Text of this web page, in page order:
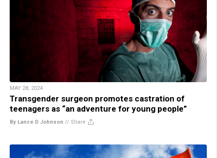
MAY 28, 2024
Transgender surgeon promotes castration of
teenagers as “an adventure for young people”
By Lance D Johnson // Share